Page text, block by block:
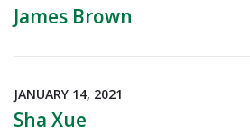
James Brown
JANUARY 14, 2021
Sha Xue